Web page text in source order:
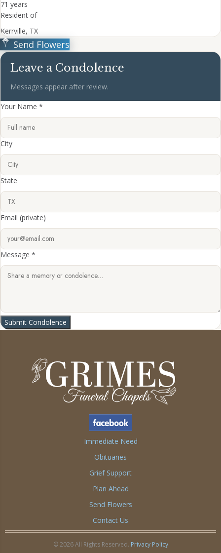
71 years
Resident of
Kerrville, TX
Send Flowers
Leave a Condolence
Messages appear after review.
Your Name *
City
State
Email (private)
Message *
Submit Condolence
Immediate Need
Obituaries
Grief Support
Plan Ahead
Send Flowers
Contact Us
© 2026 All Rights Reserved. Privacy Policy